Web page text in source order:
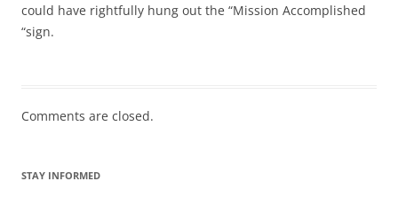
could have rightfully hung out the “Mission Accomplished
“sign.
Comments are closed.
STAY INFORMED